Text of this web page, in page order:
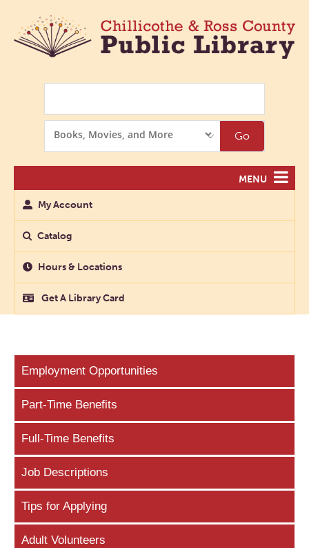
Options
Go
MENU
My Account
Catalog
Hours & Locations
Get A Library Card
Employment Opportunities
Part-Time Benefits
Full-Time Benefits
Job Descriptions
Tips for Applying
Adult Volunteers